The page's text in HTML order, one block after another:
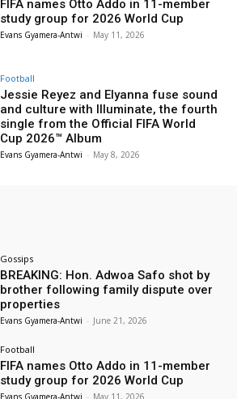
FIFA names Otto Addo in 11-member
study group for 2026 World Cup
Evans Gyamera-Antwi - May 11, 2026
Football
Jessie Reyez and Elyanna fuse sound
and culture with Illuminate, the fourth
single from the Official FIFA World
Cup 2026™ Album
Evans Gyamera-Antwi - May 8, 2026
Gossips
BREAKING: Hon. Adwoa Safo shot by
brother following family dispute over
properties
Evans Gyamera-Antwi - June 21, 2026
Football
FIFA names Otto Addo in 11-member
study group for 2026 World Cup
Evans Gyamera-Antwi - May 11, 2026